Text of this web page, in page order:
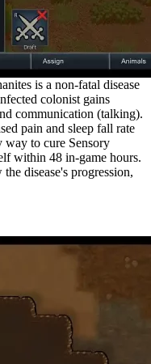
is a non-fatal disease
colonist gains
communication (talking).
pain and sleep fall rate
way to cure Sensory
within 48 in-game hours.
disease's progression,